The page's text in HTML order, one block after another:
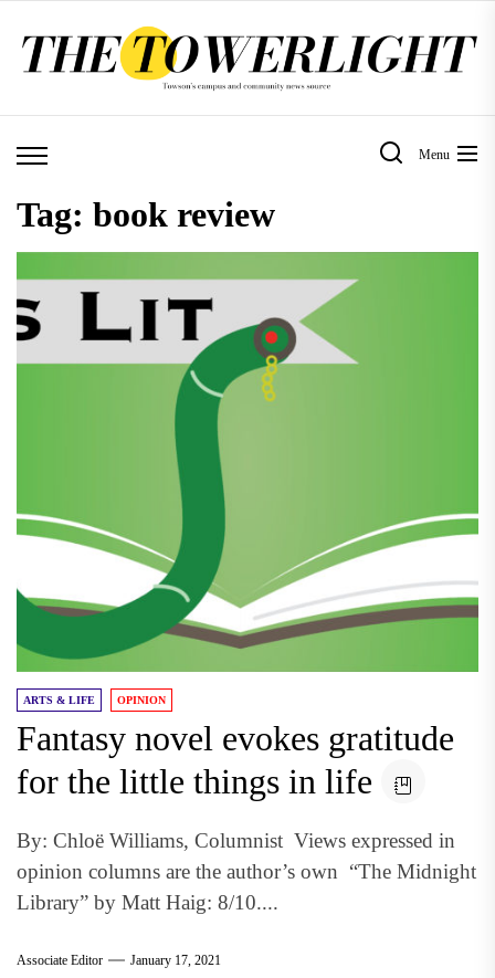
Menu
Tag: book review
ARTS & LIFE OPINION
Fantasy novel evokes gratitude
for the little things in life
By: Chloë Williams, Columnist Views expressed in
opinion columns are the author’s own “The Midnight
Library” by Matt Haig: 8/10....
Associate Editor January 17, 2021